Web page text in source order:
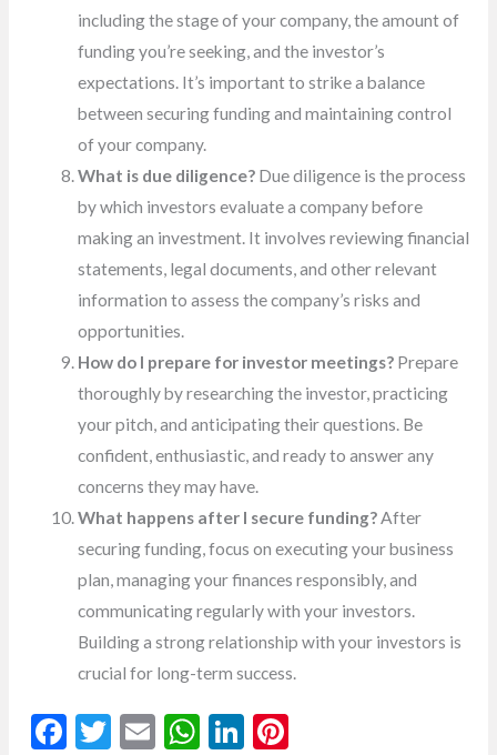
including the stage of your company, the amount of
funding you’re seeking, and the investor’s
expectations. It’s important to strike a balance
between securing funding and maintaining control
of your company.
What is due diligence? Due diligence is the process
by which investors evaluate a company before
making an investment. It involves reviewing financial
statements, legal documents, and other relevant
information to assess the company’s risks and
opportunities.
How do I prepare for investor meetings? Prepare
thoroughly by researching the investor, practicing
your pitch, and anticipating their questions. Be
confident, enthusiastic, and ready to answer any
concerns they may have.
What happens after I secure funding?After
securing funding, focus on executing your business
plan, managing your finances responsibly, and
communicating regularly with your investors.
Building a strong relationship with your investors is
crucial for long-term success.
F T E WLi Pi